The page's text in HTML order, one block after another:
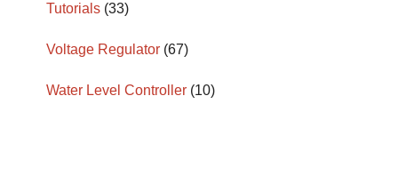
Tutorials (33)
Voltage Regulator (67)
Water Level Controller (10)